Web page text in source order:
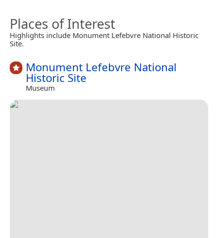
Places of Interest
Highlights include Monument Lefebvre National Historic
Site.
Monument Lefebvre National
Historic Site
Museum